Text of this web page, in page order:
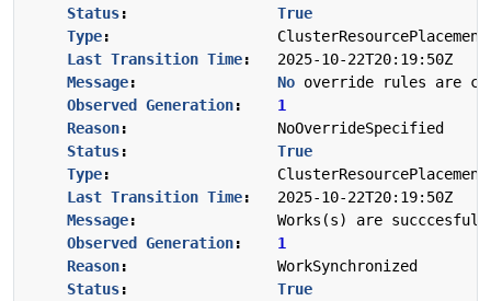
Status:
True
Type:
Last Transition Time:
2025-10-22T20:19:50Z
Message: No override rules are
Observed Generation:
1
Reason:
NoOverrideSpecified
Status:
True
Type:
Last Transition Time:
2025-10-22T20:19:50Z
Message:
Works(s) are
Observed Generation:
1
Reason:
WorkSynchronized
Status:
True